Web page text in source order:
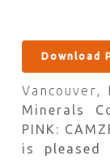
Download
Vancouver,
Minerals
PINK:
is